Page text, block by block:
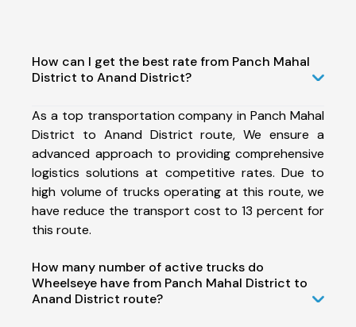
How can I get the best rate from Panch Mahal
District to Anand District?
As a top transportation company in Panch Mahal
District to Anand District route, We ensure a
advanced approach to providing comprehensive
logistics solutions at competitive rates. Due to
high volume of trucks operating at this route, we
have reduce the transport cost to 13 percent for
this route.
How many number of active trucks do
Wheelseye have from Panch Mahal District to
Anand District route?